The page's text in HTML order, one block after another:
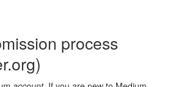
process